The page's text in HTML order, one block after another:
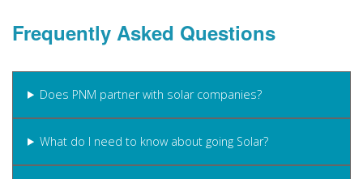
Frequently Asked Questions
Does PNM partner with solar companies?
What do I need to know about going Solar?